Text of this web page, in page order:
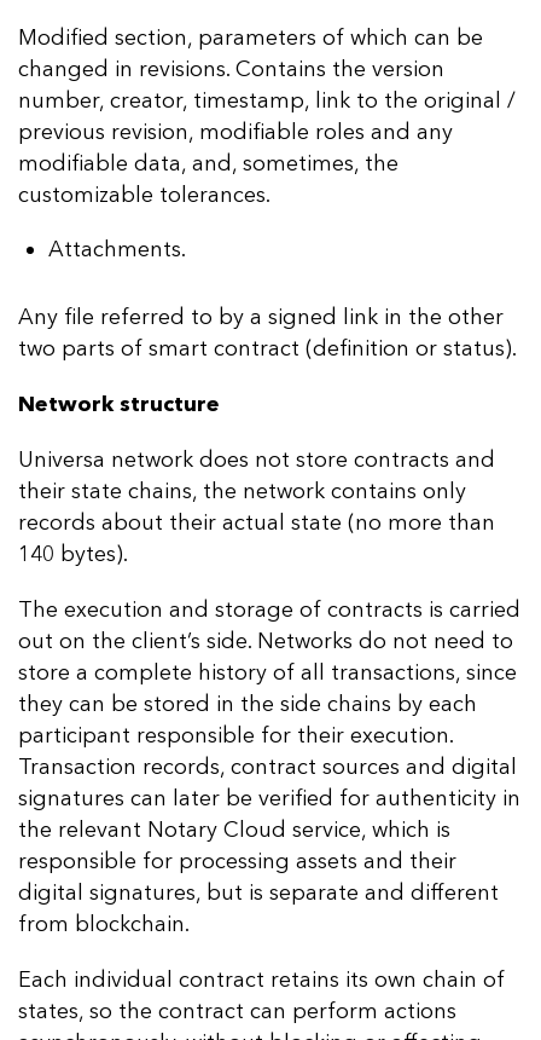
Modified section, parameters of which can be
changed in revisions. Contains the version
number, creator, timestamp, link to the original /
previous revision, modifiable roles and any
modifiable data, and, sometimes, the
customizable tolerances.
Attachments.
Any file referred to by a signed link in the other
two parts of smart contract (definition or status).
Network structure
Universa network does not store contracts and
their state chains, the network contains only
records about their actual state (no more than
140 bytes).
The execution and storage of contracts is carried
out on the client’s side. Networks do not need to
store a complete history of all transactions, since
they can be stored in the side chains by each
participant responsible for their execution.
Transaction records, contract sources and digital
signatures can later be verified for authenticity in
the relevant Notary Cloud service, which is
responsible for processing assets and their
digital signatures, but is separate and different
from blockchain.
Each individual contract retains its own chain of
states, so the contract can perform actions